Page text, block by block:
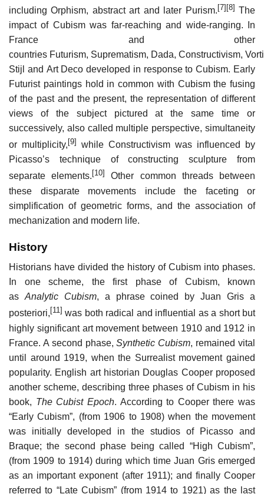
including Orphism, abstract art and later Purism. [7] [8] The
impact of Cubism was far-reaching and wide-ranging. In
France and other
countries Futurism, Suprematism, Dada, Constructivism,
Stijl and Art Deco developed in response to Cubism. Early
Futurist paintings hold in common with Cubism the fusing
of the past and the present, the representation of different
views of the subject pictured at the same time or
successively, also called multiple perspective, simultaneity
or multiplicity, [9]
while Constructivism was influenced by
Picasso’s technique of constructing sculpture from
separate elements. [10]
Other common threads between
these disparate movements include the faceting or
simplification of geometric forms, and the association of
mechanization and modern life.
History
Historians have divided the history of Cubism into phases.
In one scheme, the first phase of Cubism, known
as Analytic Cubism, a phrase coined by Juan Gris a
posteriori, [11] was both radical and influential as a short but
highly significant art movement between 1910 and 1912 in
France. A second phase,Synthetic Cubism, remained vital
until around 1919, when the Surrealist movement gained
popularity. English art historian Douglas Cooper proposed
another scheme, describing three phases of Cubism in his
book, The Cubist Epoch. According to Cooper there was
“Early Cubism”, (from 1906 to 1908) when the movement
was initially developed in the studios of Picasso and
Braque; the second phase being called “High Cubism”,
(from 1909 to 1914) during which time Juan Gris emerged
as an important exponent (after 1911); and finally Cooper
referred to “Late Cubism” (from 1914 to 1921) as the last